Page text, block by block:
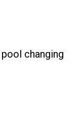
changing